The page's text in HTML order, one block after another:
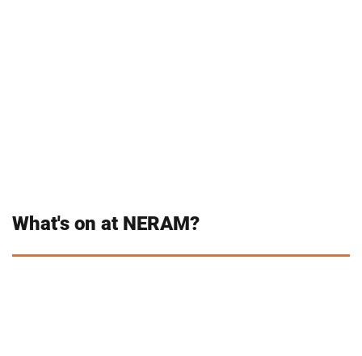
What's on at NERAM?